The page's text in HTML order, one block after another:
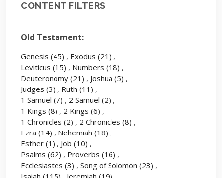
CONTENT FILTERS
Old Testament:
Genesis (45) , Exodus (21) ,
Leviticus (15) , Numbers (18) ,
Deuteronomy (21) , Joshua (5) ,
Judges (3) , Ruth (11) ,
1 Samuel (7) , 2 Samuel (2) ,
1 Kings (8) , 2 Kings (6) ,
1 Chronicles (2) , 2 Chronicles (8) ,
Ezra (14) , Nehemiah (18) ,
Esther (1) , Job (10) ,
Psalms (62) , Proverbs (16) ,
Ecclesiastes (3) , Song of Solomon (23) ,
Isaiah (115) Jeremiah (19)